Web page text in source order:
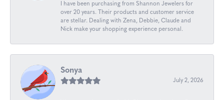
I have been purchasing from Shannon Jewelers for
over 20 years. Their products and customer service
are stellar. Dealing with Zena, Debbie, Claude and
Nick make your shopping experience personal.
Sonya
July 2, 2026